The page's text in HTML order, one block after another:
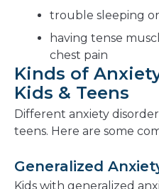
trouble sleeping
having tense
chest pain
Kinds of
Kids & Teens
Different anxiety
teens. Here are some
Generalized
Kids with generalized